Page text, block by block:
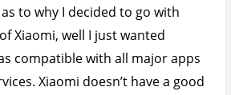
to why I decided to go with
Xiaomi, well I just wanted
compatible with all major apps
Xiaomi doesn’t have a good